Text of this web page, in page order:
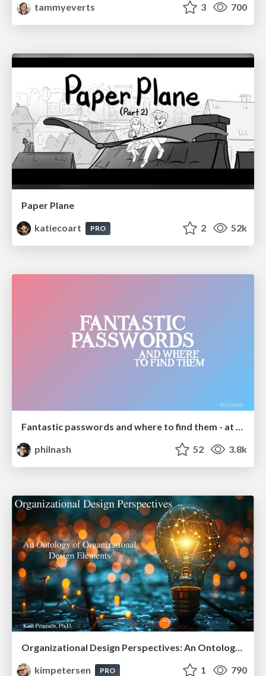
tammyeverts
3 700
Paper Plane
katiecoart
PRO 2 52k
philnash
52 3.8k
Organizational Design Perspectives: An Ontology of Organizational Design Elements
kimpetersen
PRO 1 790